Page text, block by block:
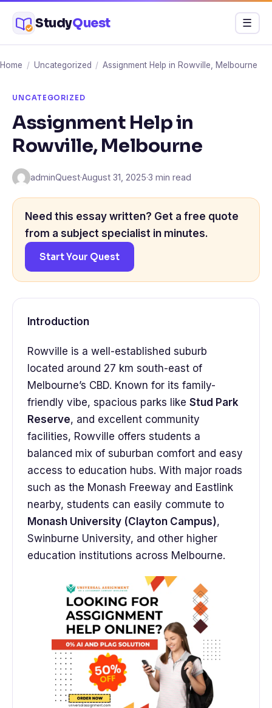
content
StudyQuest Menu
☰
Home / Uncategorized / Assignment Help in Rowville, Melbourne
UNCATEGORIZED
Assignment Help in
Rowville, Melbourne
adminQuest·August 31, 2025·3 min read
Need this essay written? Get a free quote
from a subject specialist in minutes.
Start Your Quest
Introduction
Rowville is a well-established suburb
located around 27 km south-east of
Melbourne’s CBD. Known for its family-
friendly vibe, spacious parks like Stud Park
Reserve, and excellent community
facilities, Rowville offers students a
balanced mix of suburban comfort and easy
access to education hubs. With major roads
such as the Monash Freeway and Eastlink
nearby, students can easily commute to
Monash University (Clayton Campus),
Swinburne University, and other higher
education institutions across Melbourne.